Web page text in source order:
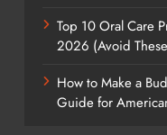
Top 10 Oral Care
2026 (Avoid
How to Make a
Guide for